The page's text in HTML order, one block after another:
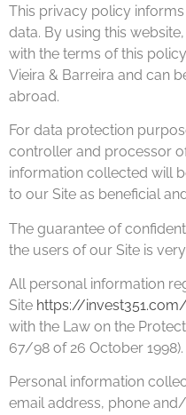
This privacy policy
data. By using this
with the terms of this
Vieira & Barreira and can
abroad.
For data protection
controller and processor
information collected will
to our Site as beneficial
The guarantee of
the users of our Site is
All personal information
Site https://invest351.com/
with the Law on the
67/98 of 26 October 1998).
Personal information
email address, phone